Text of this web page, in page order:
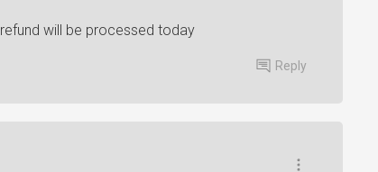
will be processed today
Reply